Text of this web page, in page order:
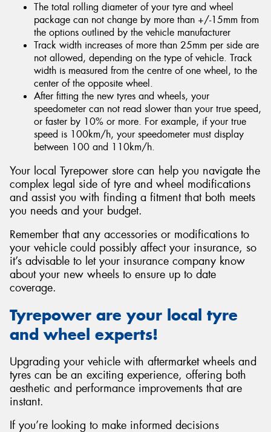
The total rolling diameter of your tyre and wheel
package can not change by more than +/-15mm from
the options outlined by the vehicle manufacturer
Track width increases of more than 25mm per side are
not allowed, depending on the type of vehicle. Track
width is measured from the centre of one wheel, to the
center of the opposite wheel.
After fitting the new tyres and wheels, your
speedometer can not read slower than your true speed,
or faster by 10% or more. For example, if your true
speed is 100km/h, your speedometer must display
between 100 and 110km/h.
Your local Tyrepower store can help you navigate the
complex legal side of tyre and wheel modifications
and assist you with finding a fitment that both meets
you needs and your budget.
Remember that any accessories or modifications to
your vehicle could possibly affect your insurance, so
it’s advisable to let your insurance company know
about your new wheels to ensure up to date
coverage.
Tyrepower are your local tyre
and wheel experts!
Upgrading your vehicle with aftermarket wheels and
tyres can be an exciting experience, offering both
aesthetic and performance improvements that are
instant.
If you’re looking to make informed decisions